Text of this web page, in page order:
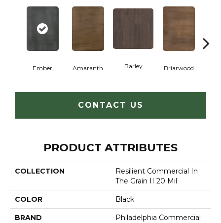
Ember Amaranth Barley Briarwood
CONTACT US
PRODUCT ATTRIBUTES
COLLECTION
Resilient Commercial In
The Grain II 20 Mil
COLOR Black
BRAND Philadelphia Commercial